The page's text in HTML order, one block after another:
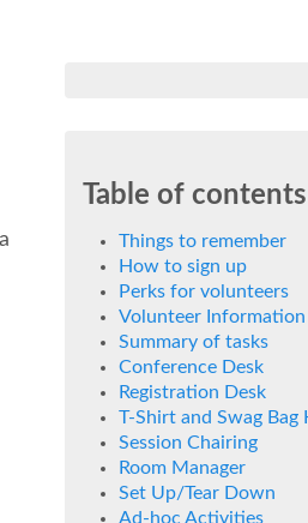
Table of contents
Things to remember
How to sign up
Perks for volunteers
Volunteer Information
Summary of tasks
Conference Desk
Registration Desk
T-Shirt and Swag Bag
Session Chairing
Room Manager
Set Up/Tear Down
Ad-hoc Activities